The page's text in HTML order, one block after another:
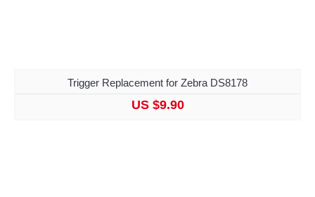
Trigger Replacement for Zebra DS8178
US $9.90